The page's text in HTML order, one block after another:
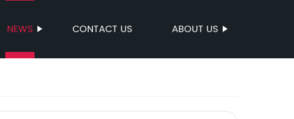
NEWS CONTACT US ABOUT US